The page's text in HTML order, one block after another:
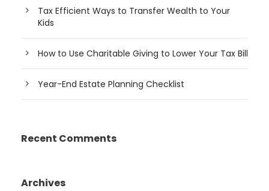
Tax Efficient Ways to Transfer Wealth to Your
Kids
How to Use Charitable Giving to Lower Your Tax Bill
Year-End Estate Planning Checklist
Recent Comments
Archives